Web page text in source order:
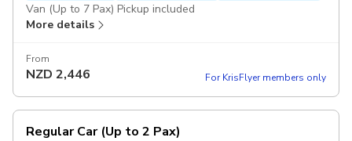
Van (Up to 7 Pax) Pickup included
More details
From
NZD 2,446 For KrisFlyer members only
Regular Car (Up to 2 Pax)